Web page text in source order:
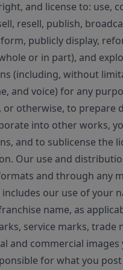
and license to: use,
resell, publish,
publicly display,
or in part), and
(including, without
and voice) for any
or otherwise, to prepare
into other works,
and to sublicense the
Our use and
and through any
includes our use of your
name, as
service marks, trade
and commercial images
for what you